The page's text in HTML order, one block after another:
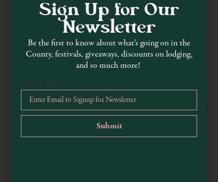
MacKerricher State Park
parks.ca.gov/?page_id=436
707-964-9112
24100 Mackerricher State Park Road, Fort Bragg,
CA, USA
Sign Up for Our
Newsletter
Be the first to know about what’s going on in the
County, festivals, giveaways, discounts on lodging,
and so much more!
Email Address *